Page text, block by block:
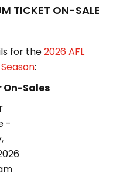
TICKET ON-SALE
for the2026 AFL
:
On-Sales
-